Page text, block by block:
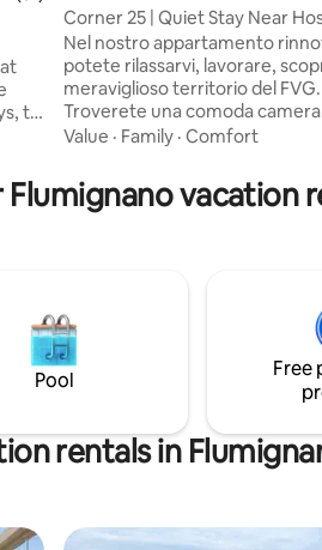
to
Corner 25 | Quiet Stay Near
Center
Nel nostro appartamento rinnovato
potete rilassarvi, lavorare,
meraviglioso territorio del FVG.
Troverete una comoda camera
matrimoniale, una camera più
confortevole soggiorno ed una
funzionale cucina. Zona tranquilla,
notte, fino a un massimo di 5
pernottamenti compresi.
Value · Family · Comfort
vacation
Pool
Free
rentals in